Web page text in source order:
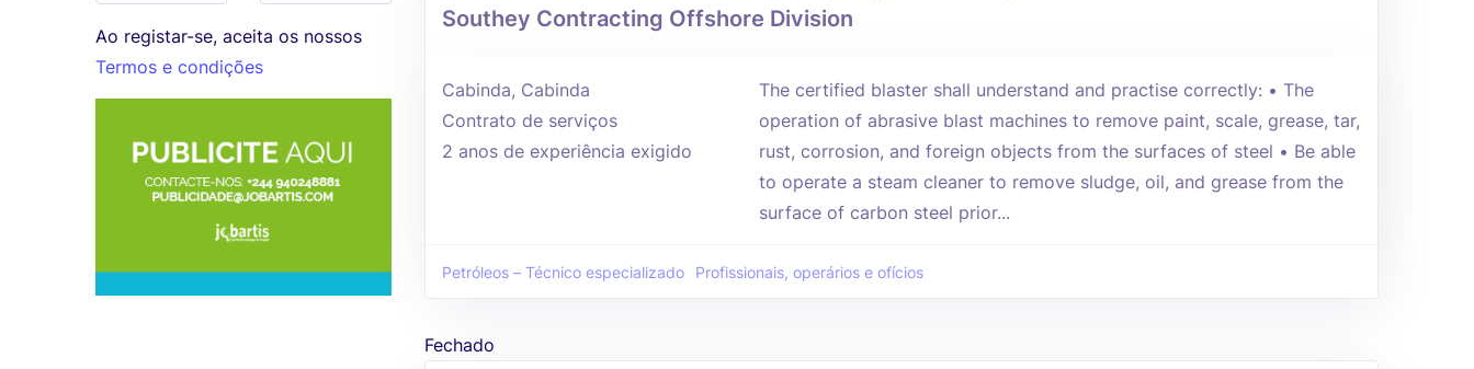
Ao registar-se, aceita os nossos
Termos e condições
Southey Contracting Offshore Division
Cabinda, Cabinda
Contrato de serviços
2 anos de experiência exigido
The certified blaster shall understand and practise correctly: • The
operation of abrasive blast machines to remove paint, scale, grease, tar,
rust, corrosion, and foreign objects from the surfaces of steel • Be able
to operate a steam cleaner to remove sludge, oil, and grease from the
surface of carbon steel prior...
Petróleos – Técnico especializado Profissionais, operários e ofícios
Fechado